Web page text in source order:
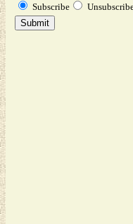
Subscribe